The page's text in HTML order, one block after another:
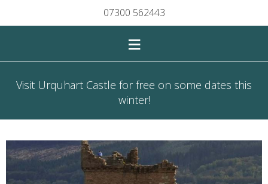
07300 562443
≡
Visit Urquhart Castle for free on some dates this
winter!